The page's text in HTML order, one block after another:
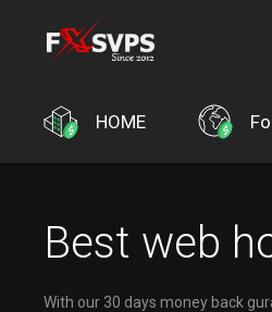
HOME
Best web
With our 30 days money back